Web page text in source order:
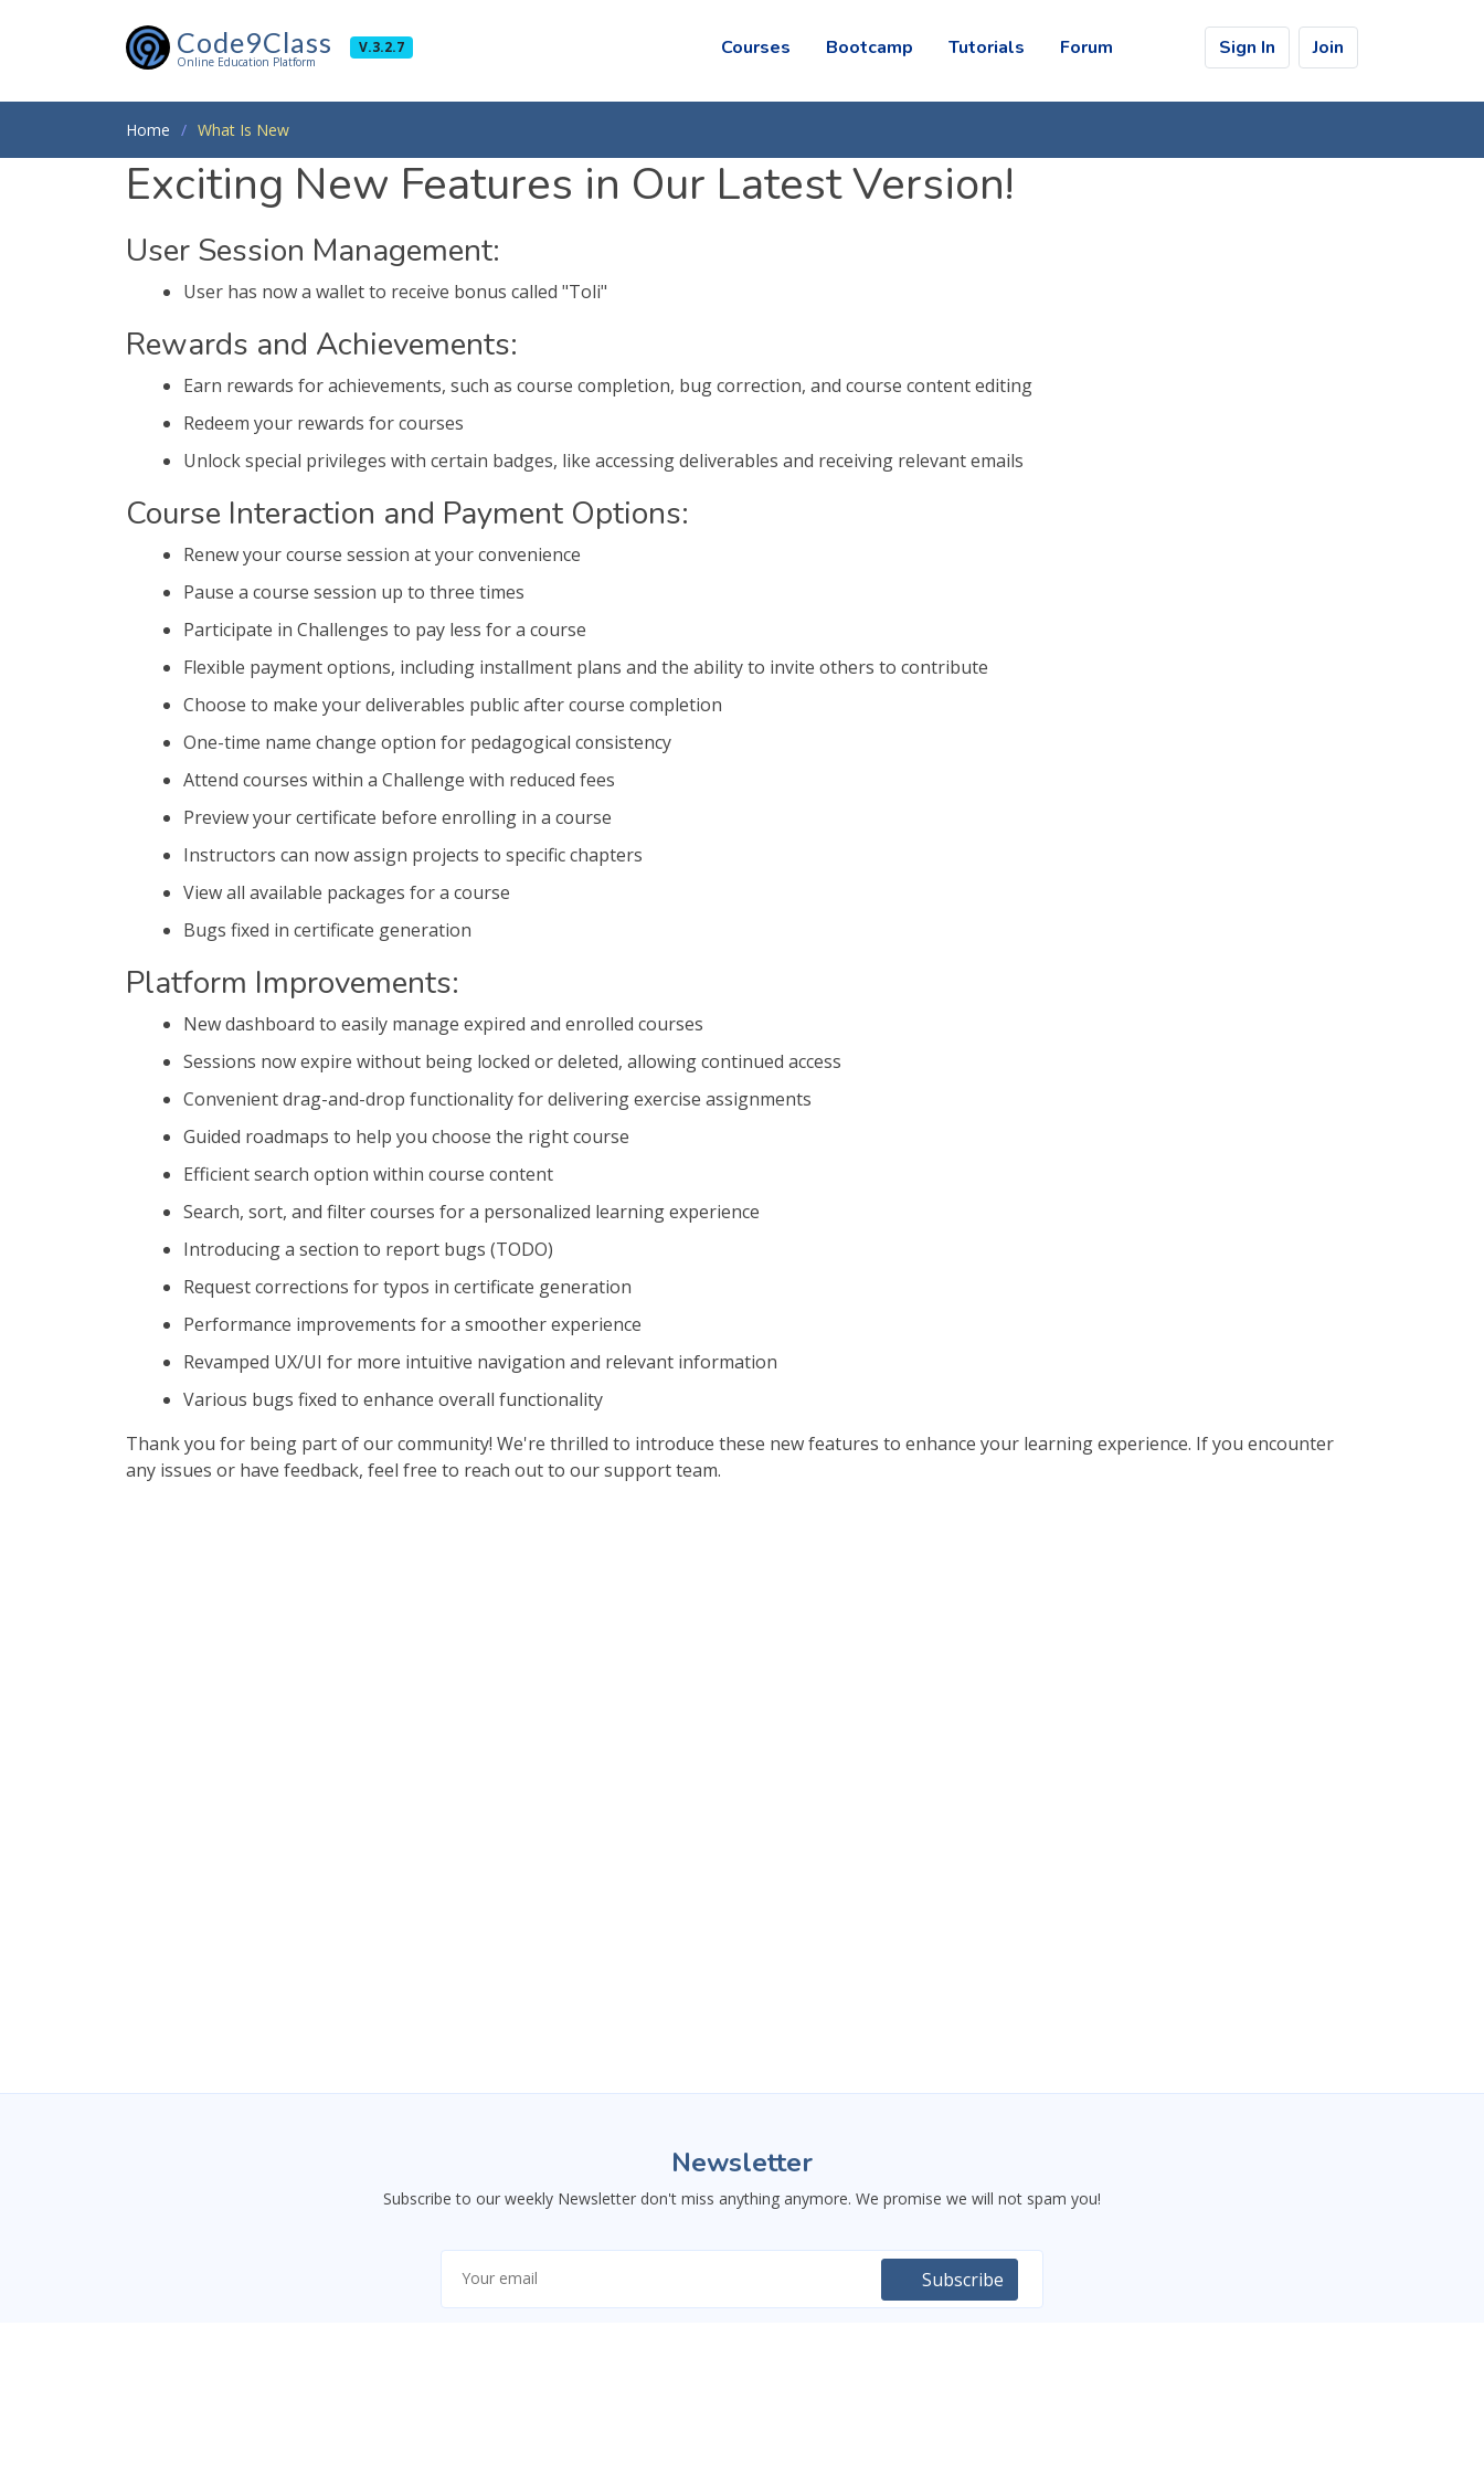
Code9Class
Online Education Platform
V.3.2.7 Courses Bootcamp Tutorials Forum Sign In Join
Home What Is New
Exciting New Features in Our Latest Version!
User Session Management:
User has now a wallet to receive bonus called "Toli"
Rewards and Achievements:
Earn rewards for achievements, such as course completion, bug correction, and course content editing
Redeem your rewards for courses
Unlock special privileges with certain badges, like accessing deliverables and receiving relevant emails
Course Interaction and Payment Options:
Renew your course session at your convenience
Pause a course session up to three times
Participate in Challenges to pay less for a course
Flexible payment options, including installment plans and the ability to invite others to contribute
Choose to make your deliverables public after course completion
One-time name change option for pedagogical consistency
Attend courses within a Challenge with reduced fees
Preview your certificate before enrolling in a course
Instructors can now assign projects to specific chapters
View all available packages for a course
Bugs fixed in certificate generation
Platform Improvements:
New dashboard to easily manage expired and enrolled courses
Sessions now expire without being locked or deleted, allowing continued access
Convenient drag-and-drop functionality for delivering exercise assignments
Guided roadmaps to help you choose the right course
Efficient search option within course content
Search, sort, and filter courses for a personalized learning experience
Introducing a section to report bugs (TODO)
Request corrections for typos in certificate generation
Performance improvements for a smoother experience
Revamped UX/UI for more intuitive navigation and relevant information
Various bugs fixed to enhance overall functionality
Thank you for being part of our community! We're thrilled to introduce these new features to enhance your learning experience. If you encounter
any issues or have feedback, feel free to reach out to our support team.
Newsletter
Subscribe to our weekly Newsletter don't miss anything anymore. We promise we will not spam you!
Subscribe